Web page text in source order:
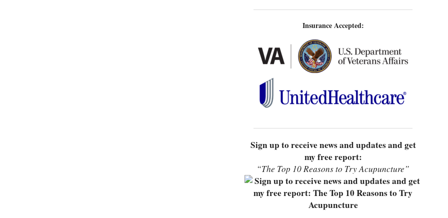
Insurance Accepted:
Sign up to receive news and updates and get
my free report:
“The Top 10 Reasons to Try Acupuncture”